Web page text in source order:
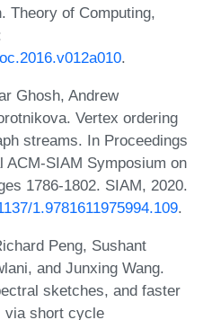
Theory of Computing,
.
Ghosh, Andrew
Vertex ordering
streams. In Proceedings
ACM-SIAM Symposium on
1786-1802. SIAM, 2020.
1.9781611975994.109.
Peng, Sushant
and Junxing Wang.
sketches, and faster
via short cycle